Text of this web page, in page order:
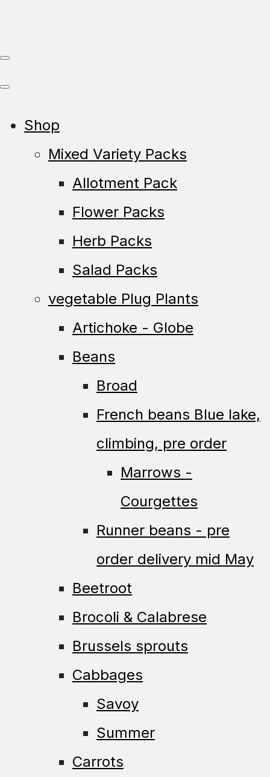
Shop
Mixed Variety Packs
Allotment Pack
Flower Packs
Herb Packs
Salad Packs
vegetable Plug Plants
Artichoke - Globe
Beans
Broad
French beans Blue lake,
climbing, pre order
Marrows -
Courgettes
Runner beans - pre
order delivery mid May
Beetroot
Brocoli & Calabrese
Brussels sprouts
Cabbages
Savoy
Summer
Carrots